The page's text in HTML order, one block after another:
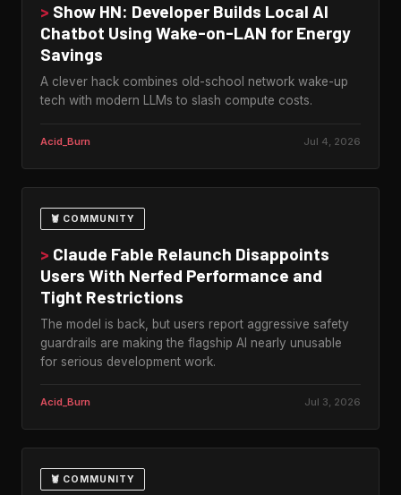
> Show HN: Developer Builds Local AI
Chatbot Using Wake-on-LAN for Energy
Savings
A clever hack combines old-school network wake-up
tech with modern LLMs to slash compute costs.
Acid_Burn Jul 4, 2026
🦞 COMMUNITY
> Claude Fable Relaunch Disappoints
Users With Nerfed Performance and
Tight Restrictions
The model is back, but users report aggressive safety
guardrails are making the flagship AI nearly unusable
for serious development work.
Acid_Burn Jul 3, 2026
🦞 COMMUNITY